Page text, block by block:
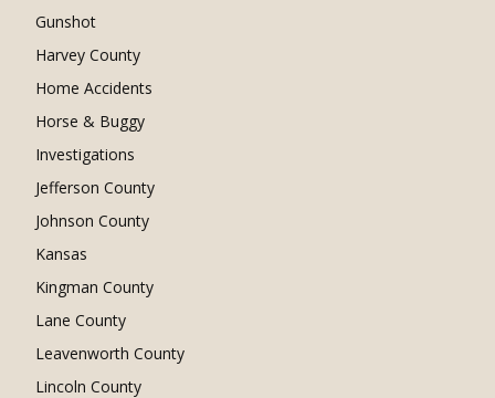
Gunshot
Harvey County
Home Accidents
Horse & Buggy
Investigations
Jefferson County
Johnson County
Kansas
Kingman County
Lane County
Leavenworth County
Lincoln County